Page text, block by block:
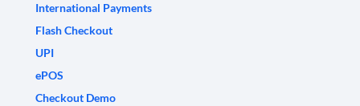
International Payments
Flash Checkout
UPI
ePOS
Checkout Demo